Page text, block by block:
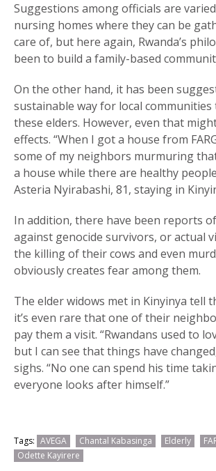
Suggestions among officials are
nursing homes where they can be
care of, but here again, Rwanda’s
been to build a family-based
On the other hand, it has been
sustainable way for local
these elders. However, even that
effects. “When I got a house from
some of my neighbors murmuring
a house while there are healthy
Asteria Nyirabashi, 81, staying in
In addition, there have been reports
against genocide survivors, or actual
the killing of their cows and even
obviously creates fear among them.
The elder widows met in Kinyinya tell
it’s even rare that one of their
pay them a visit. “Rwandans used to
but I can see that things have
sighs. “No one can spend his time
everyone looks after himself.”
Tags: AVEGA Chantal Kabasinga Elderly
Odette Kayirere